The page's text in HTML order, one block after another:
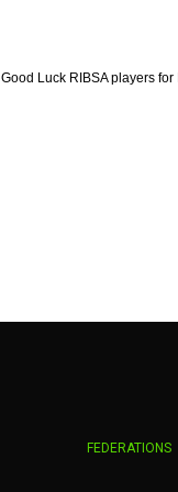
Good Luck RIBSA players for
FEDERATIONS